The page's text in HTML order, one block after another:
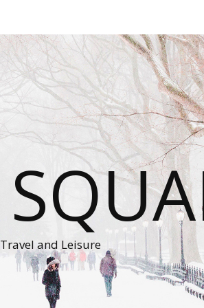
Travel and Leisure